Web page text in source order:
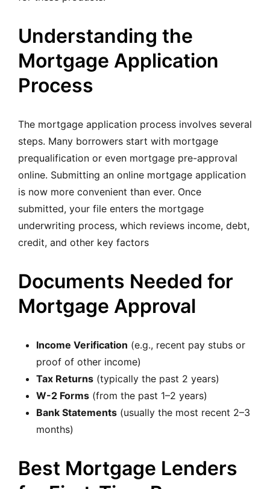
Understanding the
Mortgage Application
Process
The mortgage application process involves several
steps. Many borrowers start with mortgage
prequalification or even mortgage pre-approval
online. Submitting an online mortgage application
is now more convenient than ever. Once
submitted, your file enters the mortgage
underwriting process, which reviews income, debt,
credit, and other key factors
Documents Needed for
Mortgage Approval
Income Verification (e.g., recent pay stubs or
proof of other income)
Tax Returns (typically the past 2 years)
W-2 Forms (from the past 1–2 years)
Bank Statements (usually the most recent 2–3
months)
Best Mortgage Lenders